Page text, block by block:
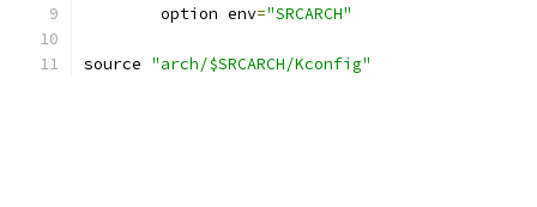
	option env
="SRCARCH"
source "arch/$SRCARCH/Kconfig"